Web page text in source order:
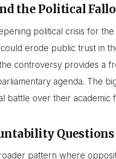
the Political
political crisis for
erode public trust in
controversy provides a
agenda. The
battle over their academic
pattern where